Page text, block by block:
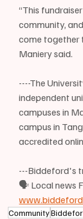
“This
community,
come together
Maniery said.
----The
independent
campuses in
campus in
accredited
---Biddeford's
🗣 Local news
Community